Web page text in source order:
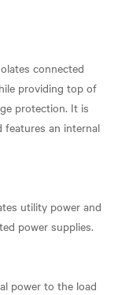
connected
providing top of
protection. It is
features an internal
utility power and
power supplies.
power to the load